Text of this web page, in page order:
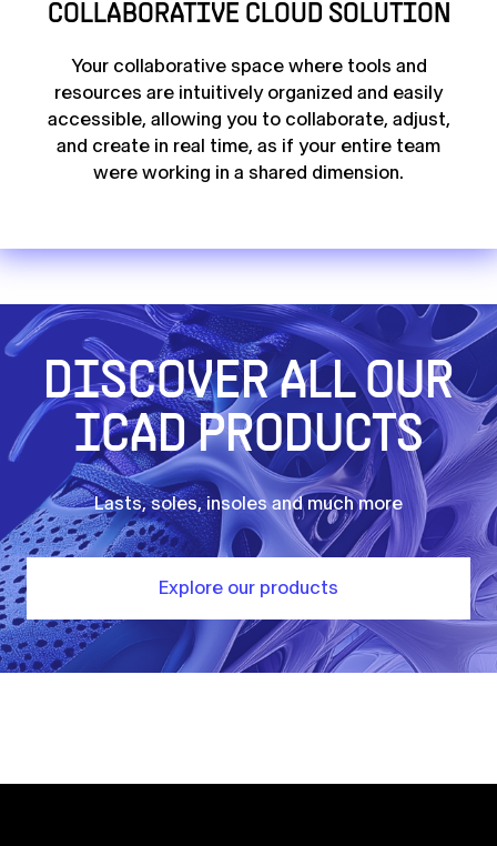
COLLABORATIVE CLOUD SOLUTION
Your collaborative space where tools and
resources are intuitively organized and easily
accessible, allowing you to collaborate, adjust,
and create in real time, as if your entire team
were working in a shared dimension.
DISCOVER ALL OUR
ICAD PRODUCTS
Lasts, soles, insoles and much more
Explore our products